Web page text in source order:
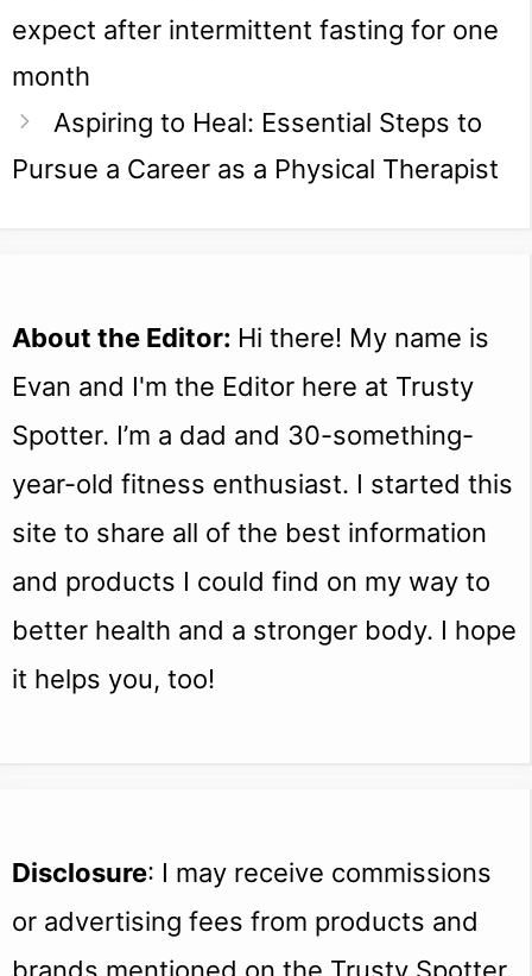
expect after intermittent fasting for one
month
Aspiring to Heal: Essential Steps to
Pursue a Career as a Physical Therapist
About the Editor: Hi there! My name is
Evan and I'm the Editor here at Trusty
Spotter. I’m a dad and 30-something-
year-old fitness enthusiast. I started this
site to share all of the best information
and products I could find on my way to
better health and a stronger body. I hope
it helps you, too!
Disclosure: I may receive commissions
or advertising fees from products and
brands mentioned on the Trusty Spotter.